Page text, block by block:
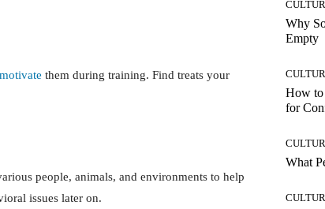
motivate them during training. Find treats your
people, animals, and environments to help
issues later on.
Why
Empty
How to
for
What